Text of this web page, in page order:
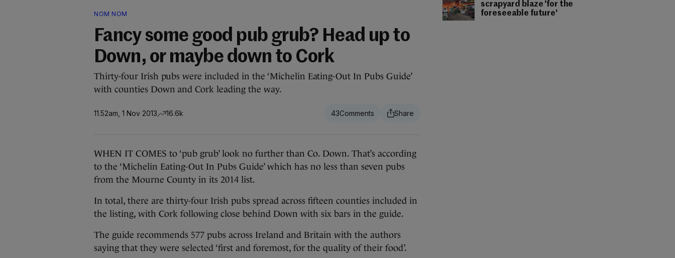
scrapyard blaze 'for the
foreseeable future'
NOM NOM
Fancy some good pub grub? Head up to
Down, or maybe down to Cork
Thirty-four Irish pubs were included in the ‘Michelin Eating-Out In Pubs Guide’
with counties Down and Cork leading the way.
11.52am, 1 Nov 2013 16.6k 43
WHEN IT COMES to ‘pub grub’ look no further than Co. Down. That’s according
to the ‘Michelin Eating-Out In Pubs Guide’ which has no less than seven pubs
from the Mourne County in its 2014 list.
In total, there are thirty-four Irish pubs spread across fifteen counties included in
the listing, with Cork following close behind Down with six bars in the guide.
The guide recommends 577 pubs across Ireland and Britain with the authors
saying that they were selected ‘first and foremost, for the quality of their food’.